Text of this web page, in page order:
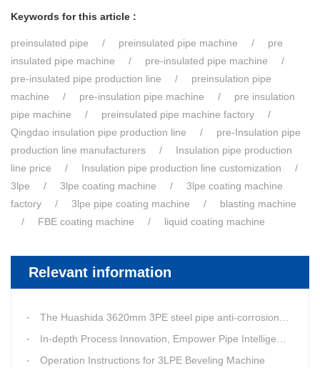
Keywords for this article :
preinsulated pipe preinsulated pipe machine
pre
insulated pipe machine
pre-insulated pipe machine
pre-insulated pipe production line
preinsulation pipe
machine
pre-insulation pipe machine
pre insulation
pipe machine
preinsulated pipe machine factory
Qingdao insulation pipe production line
pre-Insulation pipe
production line manufacturers
Insulation pipe production
line price
Insulation pipe production line customization
3lpe
3lpe coating machine
3lpe coating machine
factory
3lpe pipe coating machine
blasting machine
FBE coating machine
liquid coating machine
Relevant information
The Huashida 3620mm 3PE steel pipe anti-corrosion equipment purchased by a customer in Linyi has entered the installation stage.
In-depth Process Innovation, Empower Pipe Intelligent Manufacturing — Technical Upgrade of Huashida’s 4th-Generation High-Speed Water-Cooled Double-Wall Corrugated Pipe Production Line
Operation Instructions for 3LPE Beveling Machine